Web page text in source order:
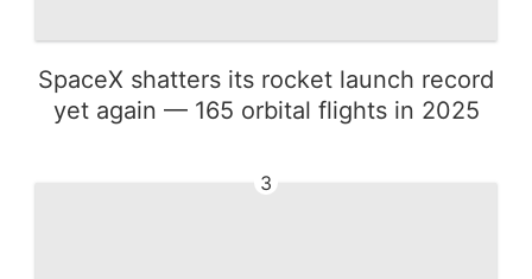
SpaceX shatters its rocket launch record
yet again — 165 orbital flights in 2025
3